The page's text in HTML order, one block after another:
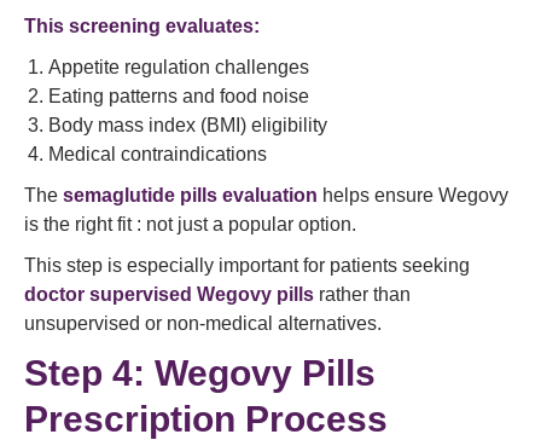
This screening evaluates:
Appetite regulation challenges
Eating patterns and food noise
Body mass index (BMI) eligibility
Medical contraindications
The semaglutide pills evaluation helps ensure Wegovy
is the right fit : not just a popular option.
This step is especially important for patients seeking
doctor supervised Wegovy pills rather than
unsupervised or non-medical alternatives.
Step 4: Wegovy Pills
Prescription Process